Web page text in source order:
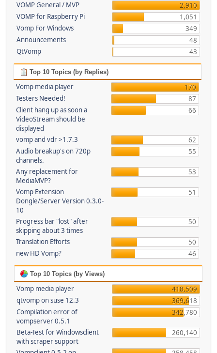
VOMP General / MVP
2,910
VOMP for Raspberry Pi
1,051
Vomp For Windows
349
Announcements
48
QtVomp
43
Top 10 Topics (by Replies)
Vomp media player
170
Testers Needed!
87
Client hang up as soon a
VideoStream should be
displayed
66
vomp and vdr >1.7.3
62
Audio breakup's on 720p
channels.
55
Any replacement for
MediaMVP?
53
Vomp Extension
Dongle/Server Version 0.3.0-
10
51
Progress bar "lost" after
skipping about 3 times
50
Translation Efforts
50
new HD Vomp?
46
Top 10 Topics (by Views)
Vomp media player
418,509
qtvomp on suse 12.3
369,618
Compilation error of
vompserver 0.5.1
342,780
Beta-Test for Windowsclient
with scraper support
260,140